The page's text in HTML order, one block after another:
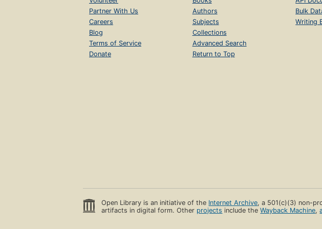
Partner With Us
Careers
Blog
Terms of Service
Donate
Authors
Subjects
Collections
Advanced Search
Return to Top
Bulk
Writing
Open Library is an initiative of the Internet Archive, a 501(c)(3) non-
artifacts in digital form. Other projects include theWayback Machine,